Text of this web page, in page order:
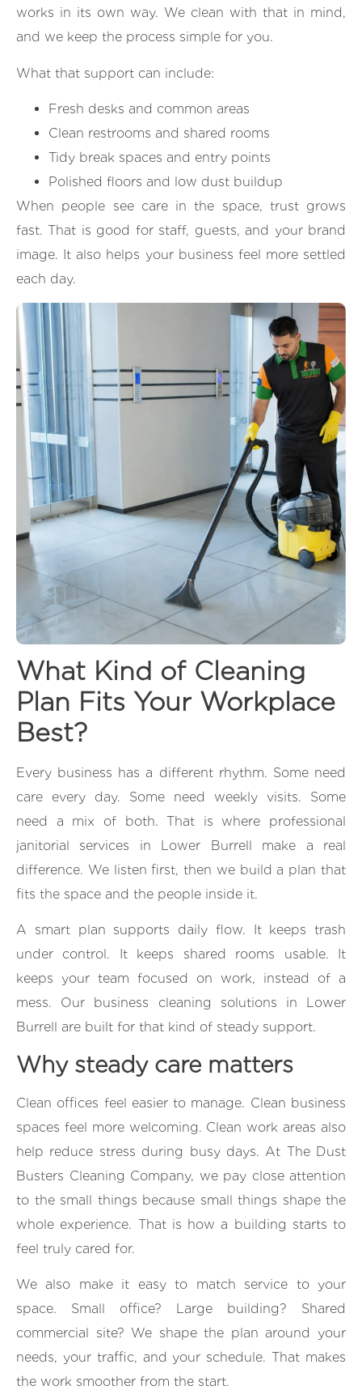
works in its own way. We clean with that in mind,
and we keep the process simple for you.
What that support can include:
Fresh desks and common areas
Clean restrooms and shared rooms
Tidy break spaces and entry points
Polished floors and low dust buildup
When people see care in the space, trust grows
fast. That is good for staff, guests, and your brand
image. It also helps your business feel more settled
each day.
What Kind of Cleaning
Plan Fits Your Workplace
Best?
Every business has a different rhythm. Some need
care every day. Some need weekly visits. Some
need a mix of both. That is where professional
janitorial services in Lower Burrell make a real
difference. We listen first, then we build a plan that
fits the space and the people inside it.
A smart plan supports daily flow. It keeps trash
under control. It keeps shared rooms usable. It
keeps your team focused on work, instead of a
mess. Our business cleaning solutions in Lower
Burrell are built for that kind of steady support.
Why steady care matters
Clean offices feel easier to manage. Clean business
spaces feel more welcoming. Clean work areas also
help reduce stress during busy days. At The Dust
Busters Cleaning Company, we pay close attention
to the small things because small things shape the
whole experience. That is how a building starts to
feel truly cared for.
We also make it easy to match service to your
space. Small office? Large building? Shared
commercial site? We shape the plan around your
needs, your traffic, and your schedule. That makes
the work smoother from the start.